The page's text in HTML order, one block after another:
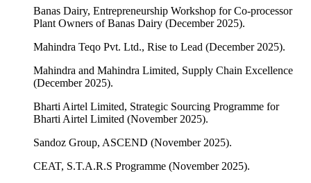
Banas Dairy, Entrepreneurship Workshop for Co-processor
Plant Owners of Banas Dairy (December 2025).
Mahindra Teqo Pvt. Ltd., Rise to Lead (December 2025).
Mahindra and Mahindra Limited, Supply Chain Excellence
(December 2025).
Bharti Airtel Limited, Strategic Sourcing Programme for
Bharti Airtel Limited (November 2025).
Sandoz Group, ASCEND (November 2025).
CEAT, S.T.A.R.S Programme (November 2025).